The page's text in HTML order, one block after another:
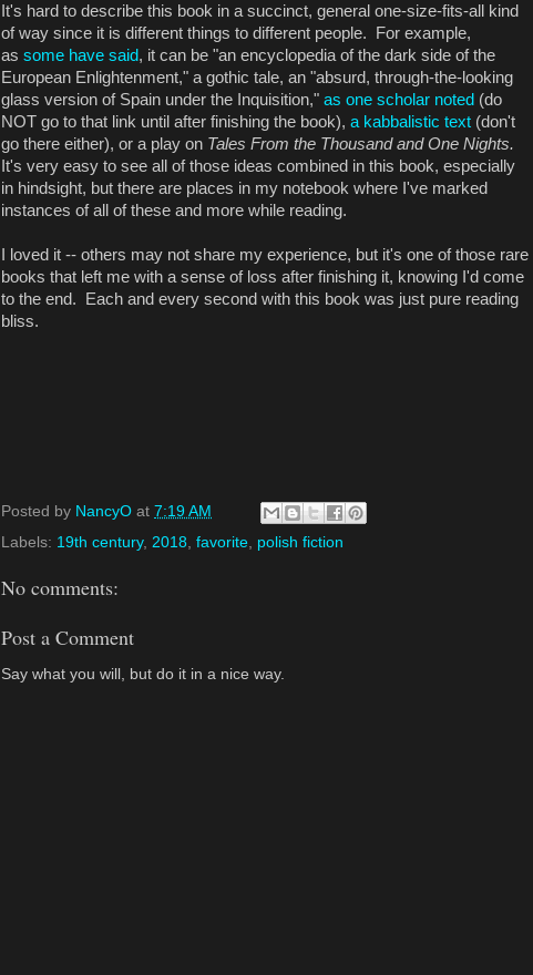
It's hard to describe this book in a succinct, general one-size-fits-all kind
of way since it is different things to different people. For example,
as some have said, it can be "an encyclopedia of the dark side of the
European Enlightenment," a gothic tale, an "absurd, through-the-looking
glass version of Spain under the Inquisition," as one scholar noted (do
NOT go to that link until after finishing the book), a kabbalistic text (don't
go there either), or a play on Tales From the Thousand and One Nights.
It's very easy to see all of those ideas combined in this book, especially
in hindsight, but there are places in my notebook where I've marked
instances of all of these and more while reading.
I loved it -- others may not share my experience, but it's one of those rare
books that left me with a sense of loss after finishing it, knowing I'd come
to the end. Each and every second with this book was just pure reading
bliss.
Posted by NancyO at 7:19 AM
Labels: 19th century, 2018, favorite, polish fiction
No comments:
Post a Comment
Say what you will, but do it in a nice way.